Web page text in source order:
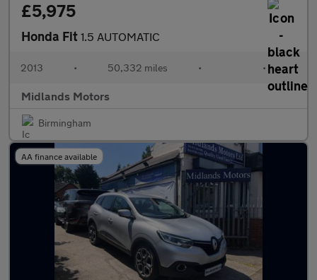
£5,975
Honda Fit 1.5 AUTOMATIC
2013 • 50,332 miles • •
Midlands Motors
Birmingham
AA finance available